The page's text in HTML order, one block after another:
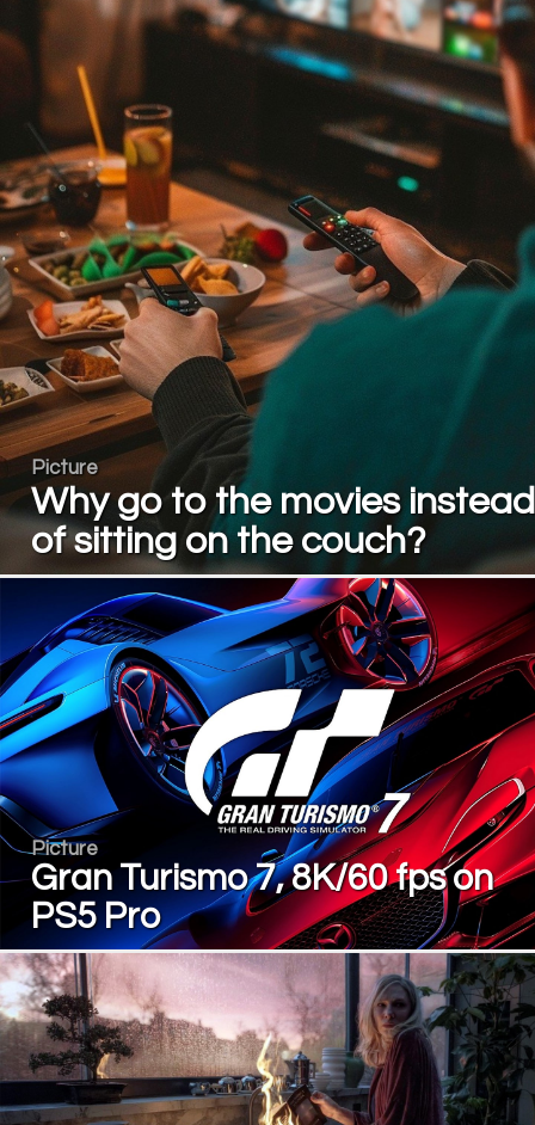
Picture
Why go to the movies instead
of sitting on the couch?
Picture
Gran Turismo 7, 8K/60 fps on
PS5 Pro